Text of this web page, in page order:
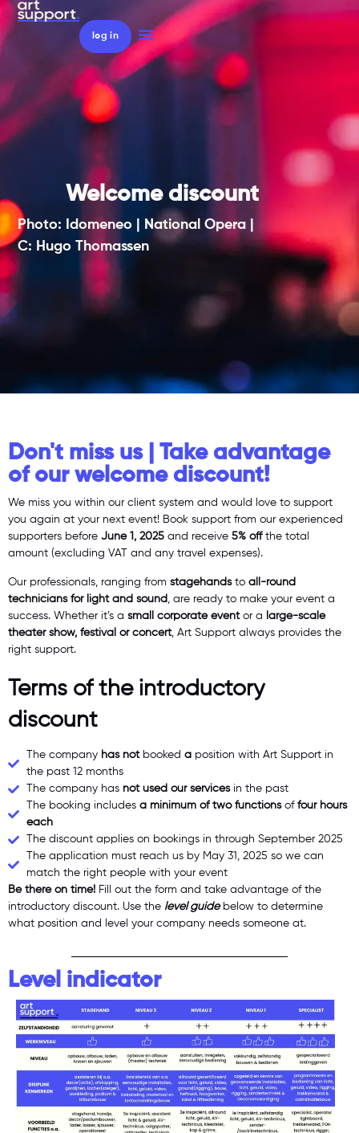
log in
Welcome discount
Photo: Idomeneo | National Opera |
C: Hugo Thomassen
Don't miss us | Take advantage
of our welcome discount!
We miss you within our client system and would love to support
you again at your next event! Book support from our experienced
supporters before June 1, 2025 and receive 5% offthe total
amount (excluding VAT and any travel expenses).
Our professionals, ranging from stagehandsto all-round
technicians for light and sound , are ready to make your event a
success. Whether it’s a small corporate eventor a large-scale
theater show, festival or concert, Art Support always provides the
right support.
Terms of the introductory
discount
The company has notbooked aposition with Art Support in
the past 12 months
The company has not used our servicesin the past
The booking includes a minimum of two functionsoffour hours
each
The discount applies on bookings in through September 2025
The application must reach us by May 31, 2025 so we can
match the right people with your event
Be there on time! Fill out the form and take advantage of the
introductory discount. Use the level guidebelow to determine
what position and level your company needs someone at.
Level indicator